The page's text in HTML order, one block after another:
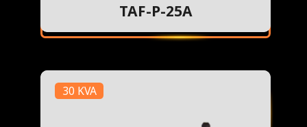
TAF-P-25A
30 KVA